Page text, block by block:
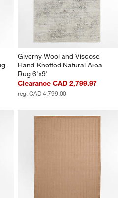
Giverny Wool and Viscose
Hand-Knotted Natural Area
Rug 6'x9'
Clearance CAD 2,799.97
reg. CAD 4,799.00